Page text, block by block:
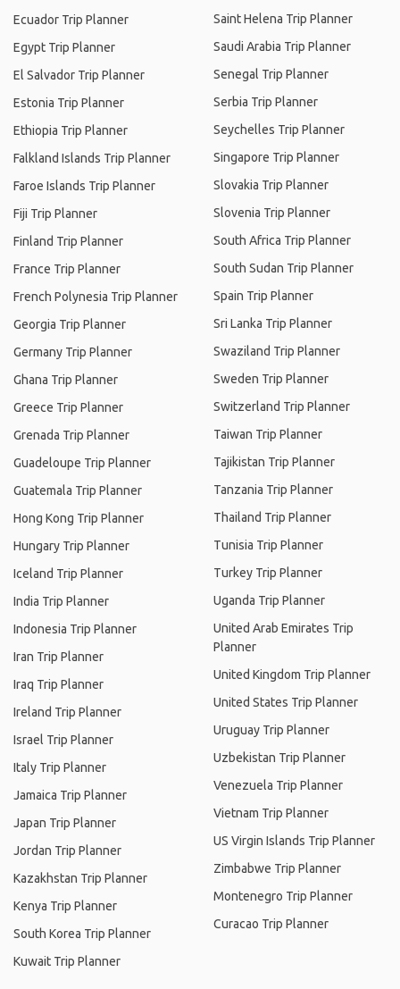
Ecuador Trip Planner
Egypt Trip Planner
El Salvador Trip Planner
Estonia Trip Planner
Ethiopia Trip Planner
Falkland Islands Trip Planner
Faroe Islands Trip Planner
Fiji Trip Planner
Finland Trip Planner
France Trip Planner
French Polynesia Trip Planner
Georgia Trip Planner
Germany Trip Planner
Ghana Trip Planner
Greece Trip Planner
Grenada Trip Planner
Guadeloupe Trip Planner
Guatemala Trip Planner
Hong Kong Trip Planner
Hungary Trip Planner
Iceland Trip Planner
India Trip Planner
Indonesia Trip Planner
Iran Trip Planner
Iraq Trip Planner
Ireland Trip Planner
Israel Trip Planner
Italy Trip Planner
Jamaica Trip Planner
Japan Trip Planner
Jordan Trip Planner
Kazakhstan Trip Planner
Kenya Trip Planner
South Korea Trip Planner
Kuwait Trip Planner
Saint Helena Trip Planner
Saudi Arabia Trip Planner
Senegal Trip Planner
Serbia Trip Planner
Seychelles Trip Planner
Singapore Trip Planner
Slovakia Trip Planner
Slovenia Trip Planner
South Africa Trip Planner
South Sudan Trip Planner
Spain Trip Planner
Sri Lanka Trip Planner
Swaziland Trip Planner
Sweden Trip Planner
Switzerland Trip Planner
Taiwan Trip Planner
Tajikistan Trip Planner
Tanzania Trip Planner
Thailand Trip Planner
Tunisia Trip Planner
Turkey Trip Planner
Uganda Trip Planner
United Arab Emirates Trip
Planner
United Kingdom Trip Planner
United States Trip Planner
Uruguay Trip Planner
Uzbekistan Trip Planner
Venezuela Trip Planner
Vietnam Trip Planner
US Virgin Islands Trip Planner
Zimbabwe Trip Planner
Montenegro Trip Planner
Curacao Trip Planner